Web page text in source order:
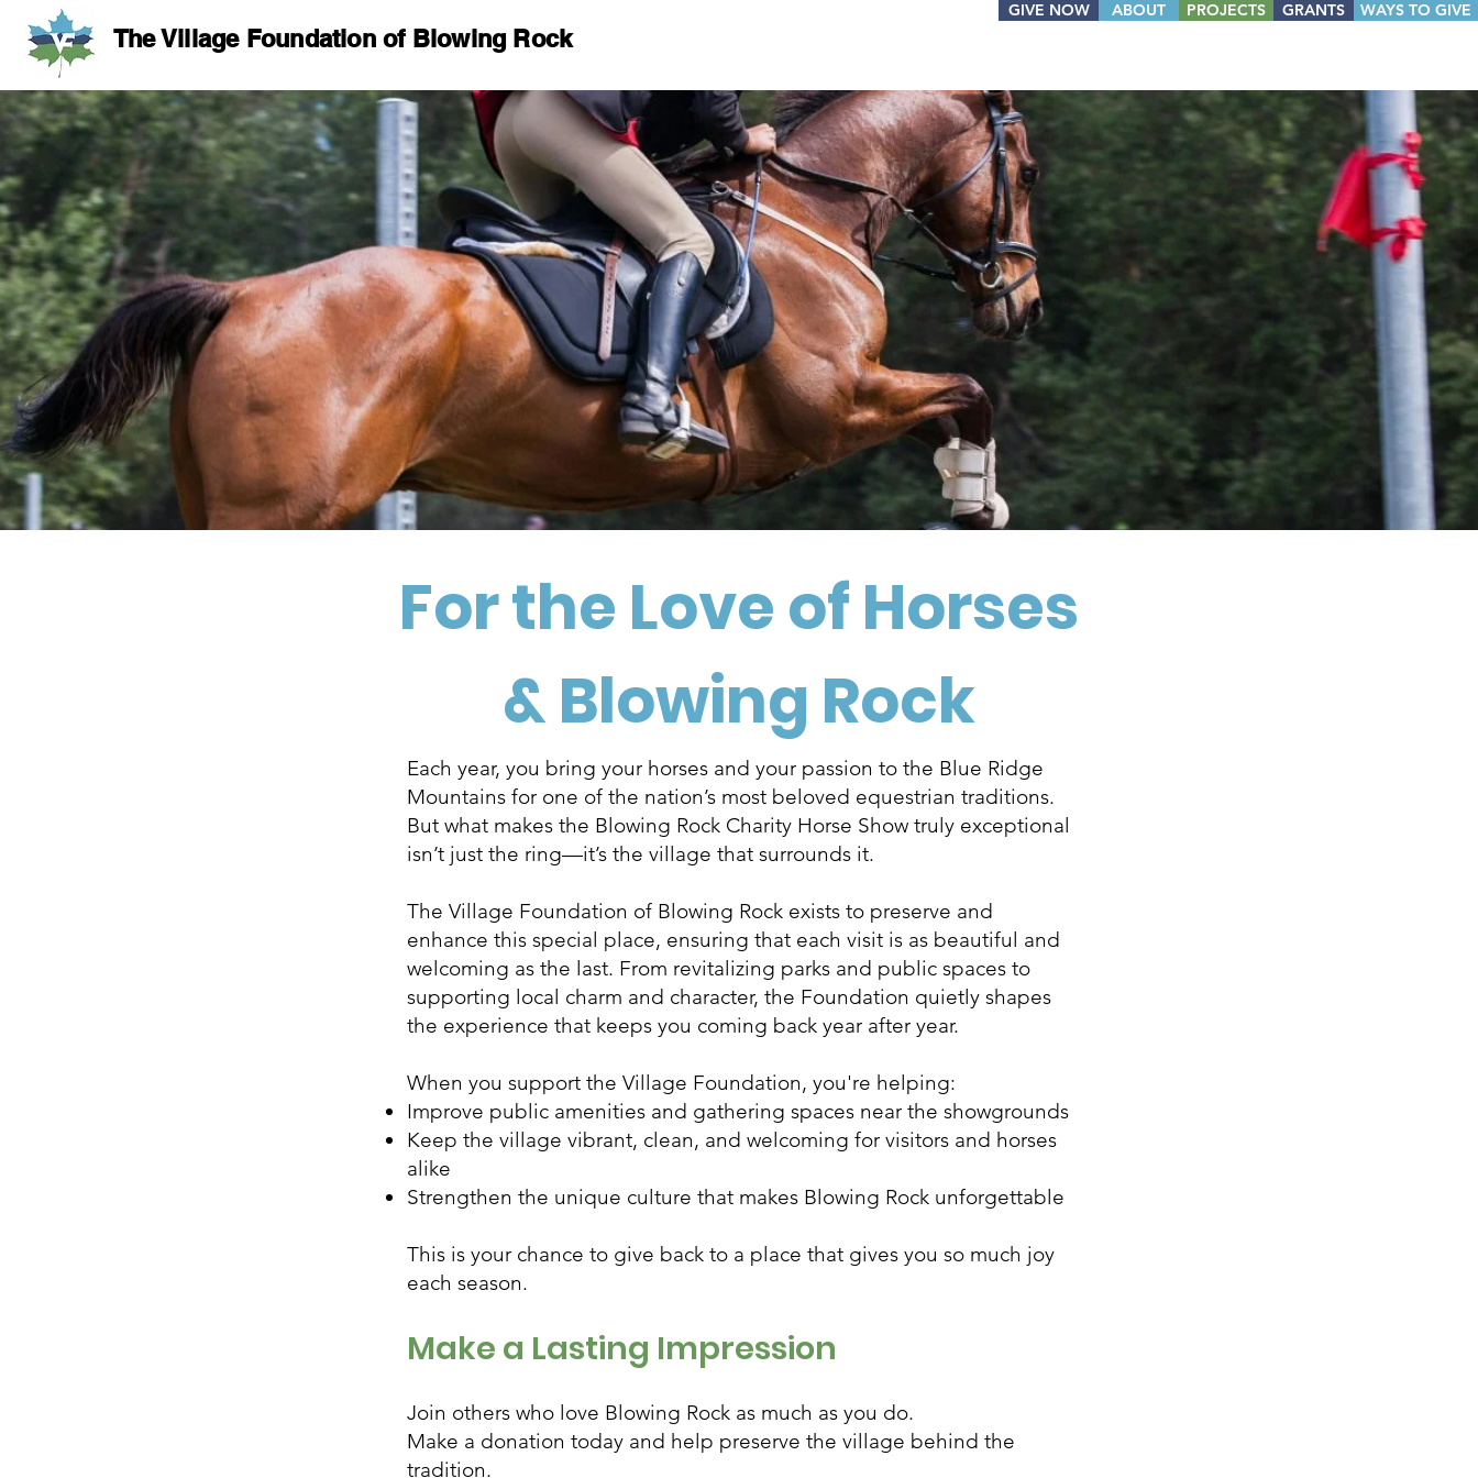
The Village Foundation of Blowing Rock
GIVE NOW ABOUT PROJECTS GRANTS WAYS TO GIVE
For the Love of Horses
& Blowing Rock
Each year, you bring your horses and your passion to the Blue Ridge
Mountains for one of the nation’s most beloved equestrian traditions.
But what makes the Blowing Rock Charity Horse Show truly exceptional
isn’t just the ring—it’s the village that surrounds it.
The Village Foundation of Blowing Rock exists to preserve and
enhance this special place, ensuring that each visit is as beautiful and
welcoming as the last. From revitalizing parks and public spaces to
supporting local charm and character, the Foundation quietly shapes
the experience that keeps you coming back year after year.
When you support the Village Foundation, you're helping:
Improve public amenities and gathering spaces near the showgrounds
Keep the village vibrant, clean, and welcoming for visitors and horses
alike
Strengthen the unique culture that makes Blowing Rock unforgettable
This is your chance to give back to a place that gives you so much joy
each season.
Make a Lasting Impression
Join others who love Blowing Rock as much as you do.
Make a donation today and help preserve the village behind the
tradition.